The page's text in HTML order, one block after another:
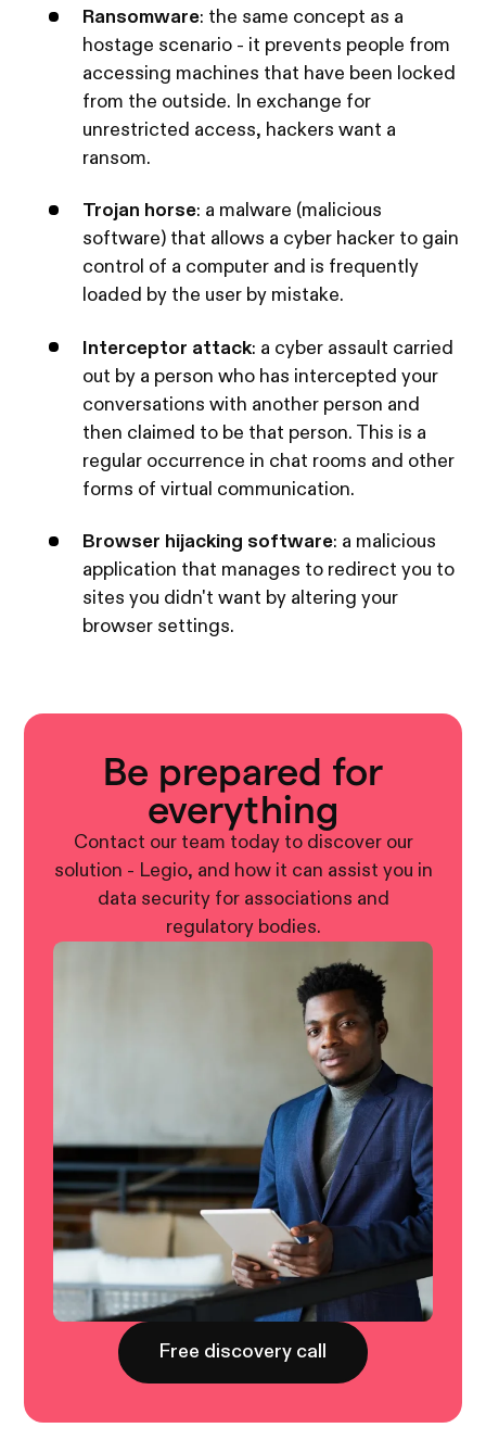
Ransomware: the same concept as a
hostage scenario - it prevents people from
accessing machines that have been locked
from the outside. In exchange for
unrestricted access, hackers want a
ransom.
Trojan horse: a malware (malicious
software) that allows a cyber hacker to gain
control of a computer and is frequently
loaded by the user by mistake.
Interceptor attack: a cyber assault carried
out by a person who has intercepted your
conversations with another person and
then claimed to be that person. This is a
regular occurrence in chat rooms and other
forms of virtual communication.
Browser hijacking software: a malicious
application that manages to redirect you to
sites you didn't want by altering your
browser settings.
Be prepared for
everything
Contact our team today to discover our
solution - Legio, and how it can assist you in
data security for associations and
regulatory bodies.
Free discovery call